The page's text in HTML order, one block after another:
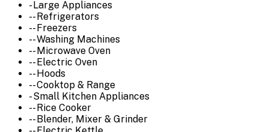
- Large Appliances
-- Refrigerators
-- Freezers
-- Washing Machines
-- Microwave Oven
-- Electric Oven
-- Hoods
-- Cooktop & Range
- Small Kitchen Appliances
-- Rice Cooker
-- Blender, Mixer & Grinder